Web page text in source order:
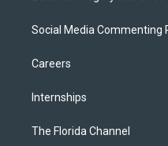
Social Media Commenting
Careers
Internships
The Florida Channel